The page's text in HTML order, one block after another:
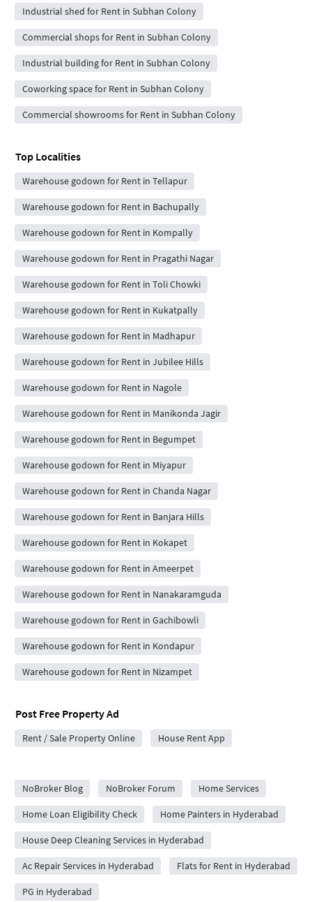
Industrial shed for Rent in Subhan Colony
Commercial shops for Rent in Subhan Colony
Industrial building for Rent in Subhan Colony
Coworking space for Rent in Subhan Colony
Commercial showrooms for Rent in Subhan Colony
Top Localities
Warehouse godown for Rent in Tellapur
Warehouse godown for Rent in Bachupally
Warehouse godown for Rent in Kompally
Warehouse godown for Rent in Pragathi Nagar
Warehouse godown for Rent in Toli Chowki
Warehouse godown for Rent in Kukatpally
Warehouse godown for Rent in Madhapur
Warehouse godown for Rent in Jubilee Hills
Warehouse godown for Rent in Nagole
Warehouse godown for Rent in Manikonda Jagir
Warehouse godown for Rent in Begumpet
Warehouse godown for Rent in Miyapur
Warehouse godown for Rent in Chanda Nagar
Warehouse godown for Rent in Banjara Hills
Warehouse godown for Rent in Kokapet
Warehouse godown for Rent in Ameerpet
Warehouse godown for Rent in Nanakaramguda
Warehouse godown for Rent in Gachibowli
Warehouse godown for Rent in Kondapur
Warehouse godown for Rent in Nizampet
Post Free Property Ad
Rent / Sale Property Online House Rent App
NoBroker Blog
NoBroker Forum Home Services
Home Loan Eligibility Check Home Painters in Hyderabad
House Deep Cleaning Services in Hyderabad
Ac Repair Services in Hyderabad Flats for Rent in Hyderabad
PG in Hyderabad